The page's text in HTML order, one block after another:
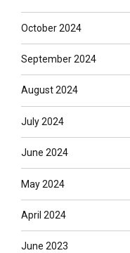
October 2024
September 2024
August 2024
July 2024
June 2024
May 2024
April 2024
June 2023